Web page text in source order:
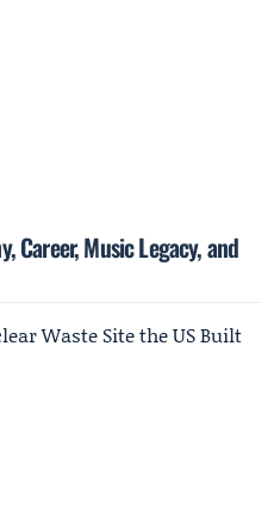
Career, Music Legacy, and